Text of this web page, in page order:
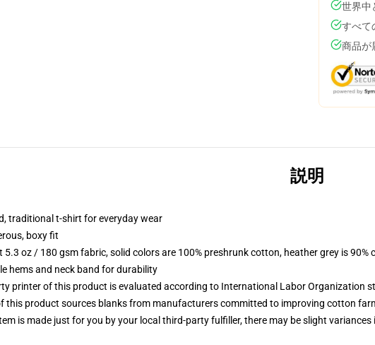
世界中
すべて
商品が
説明
traditional t-shirt for everyday wear
boxy fit
5.3 oz / 180 gsm fabric, solid colors are 100% preshrunk cotton, heather grey is
hems and neck band for durability
printer of this product is evaluated according to International Labor Organization
this product sources blanks from manufacturers committed to improving cotton
is made just for you by your local third-party fulfiller, there may be slight variances